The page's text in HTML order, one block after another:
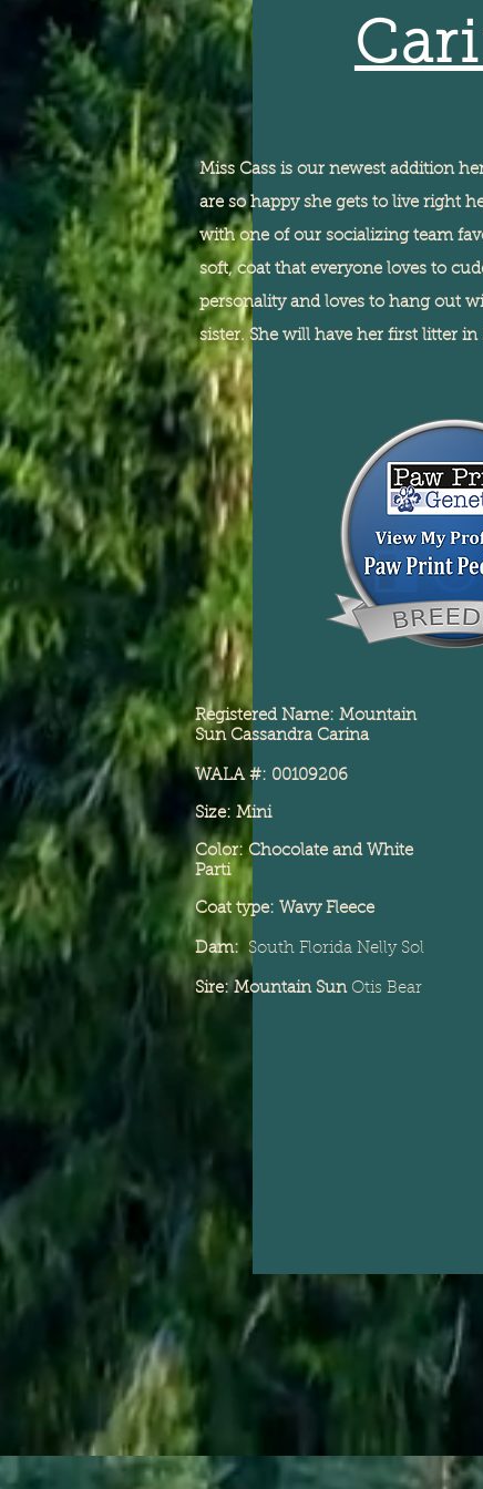
Miss Cass is our newest addition
are so happy she gets to live right
with one of our socializing team
soft,coat that everyone loves to
personality and loves to hang out
sister. She will have her first litter in
Registered Name: Mountain
Sun Cassandra Carina
WALA #: 00109206
Size: Mini
Color: Chocolate and White
Parti
Coat type: Wavy Fleece
Dam: South Florida Nelly Sol
Sire: Mountain Sun Otis Bear